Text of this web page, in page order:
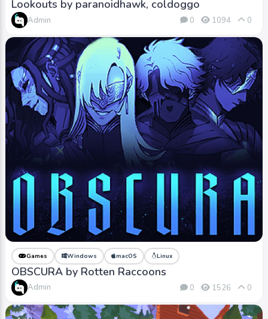
Lookouts by paranoidhawk, coldoggo
Admin 0 1094 0
Games Windows macOS Linux
OBSCURA by Rotten Raccoons
Admin 0 1526 0